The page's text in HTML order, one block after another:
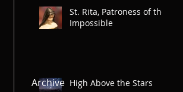
St. Rita, Patroness of the
Impossible
High Above the Stars
Archive